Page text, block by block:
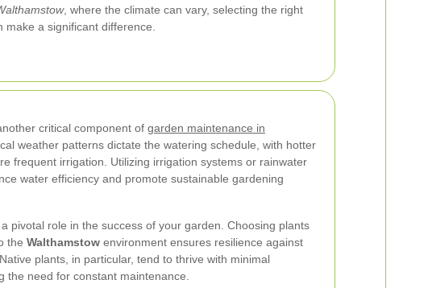
, where the climate can vary, selecting the right
make a significant difference.
critical component of garden maintenance in
weather patterns dictate the watering schedule, with hotter
frequent irrigation. Utilizing irrigation systems or rainwater
water efficiency and promote sustainable gardening
pivotal role in the success of your garden. Choosing plants
the Walthamstow environment ensures resilience against
plants, in particular, tend to thrive with minimal
the need for constant maintenance.